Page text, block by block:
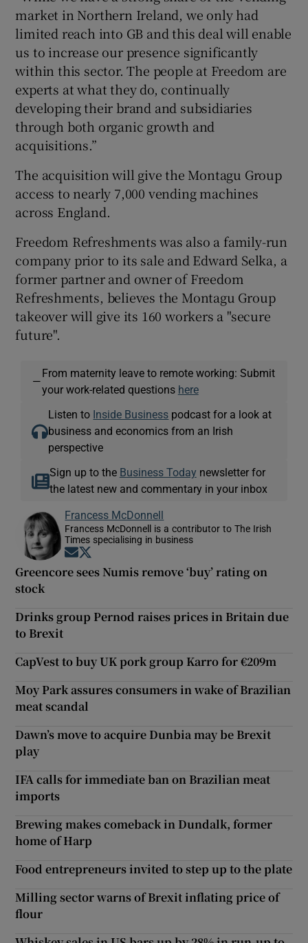
market in Northern Ireland, we only had
limited reach into GB and this deal will enable
us to increase our presence significantly
within this sector. The people at Freedom are
experts at what they do, continually
developing their brand and subsidiaries
through both organic growth and
acquisitions.”
The acquisition will give the Montagu Group
access to nearly 7,000 vending machines
across England.
Freedom Refreshments was also a family-run
company prior to its sale and Edward Selka, a
former partner and owner of Freedom
Refreshments, believes the Montagu Group
takeover will give its 160 workers a "secure
future".
—
From maternity leave to remote working: Submit
your work-related questions here
Listen to Inside Business podcast for a look at
business and economics from an Irish
perspective
Sign up to the Business Today newsletter for
the latest new and commentary in your inbox
Francess McDonnell
Francess McDonnell is a contributor to The Irish
Times specialising in business
Opens in new window
Greencore sees Numis remove ‘buy’ rating on
stock
Drinks group Pernod raises prices in Britain due
to Brexit
CapVest to buy UK pork group Karro for €209m
Moy Park assures consumers in wake of Brazilian
meat scandal
Dawn’s move to acquire Dunbia may be Brexit
play
IFA calls for immediate ban on Brazilian meat
imports
Brewing makes comeback in Dundalk, former
home of Harp
Food entrepreneurs invited to step up to the plate
Milling sector warns of Brexit inflating price of
flour